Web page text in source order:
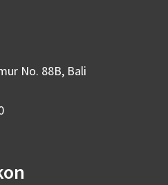
No. 88B, Bali